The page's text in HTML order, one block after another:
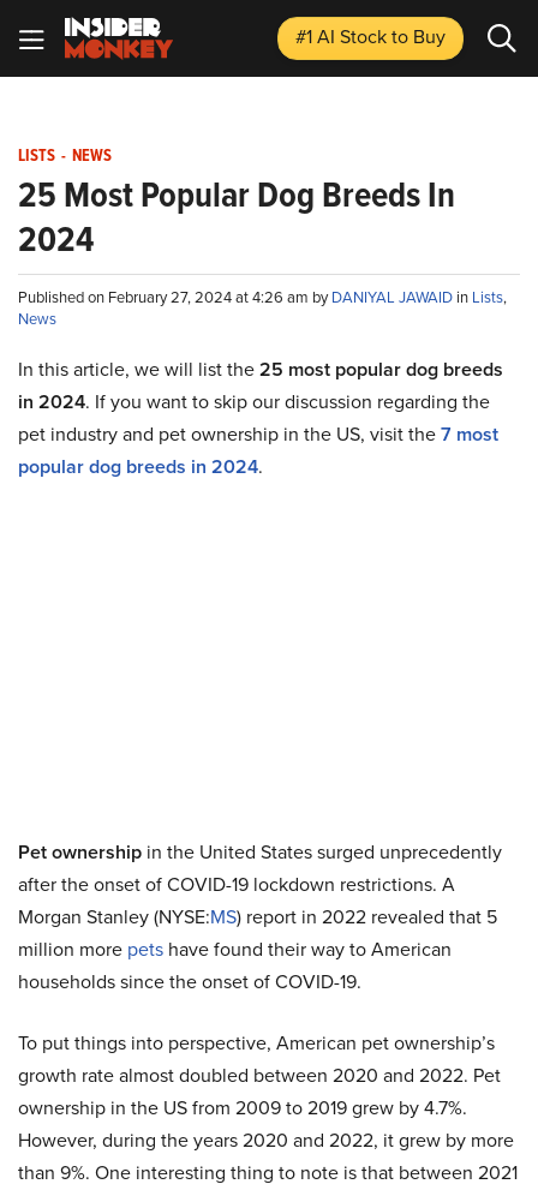
#1 AI Stockto Buy
LISTS - NEWS
25 Most Popular Dog Breeds In
2024
Published on February 27, 2024 at 4:26 am byDANIYAL JAWAID in Lists,
News
In this article, we will list the25 most popular dog breeds
in 2024. If you want to skip our discussion regarding the
pet industry and pet ownership in the US, visit the7 most
popular dog breeds in 2024.
Pet ownership in the United States surged unprecedently
after the onset of COVID-19 lockdown restrictions. A
Morgan Stanley (NYSE:MS) report in 2022 revealed that 5
million more pets have found their way to American
households since the onset of COVID-19.
To put things into perspective, American pet ownership’s
growth rate almost doubled between 2020 and 2022. Pet
ownership in the US from 2009 to 2019 grew by 4.7%.
However, during the years 2020 and 2022, it grew by more
than 9%. One interesting thing to note is that between 2021